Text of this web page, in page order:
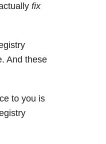
fix
And these
to you is